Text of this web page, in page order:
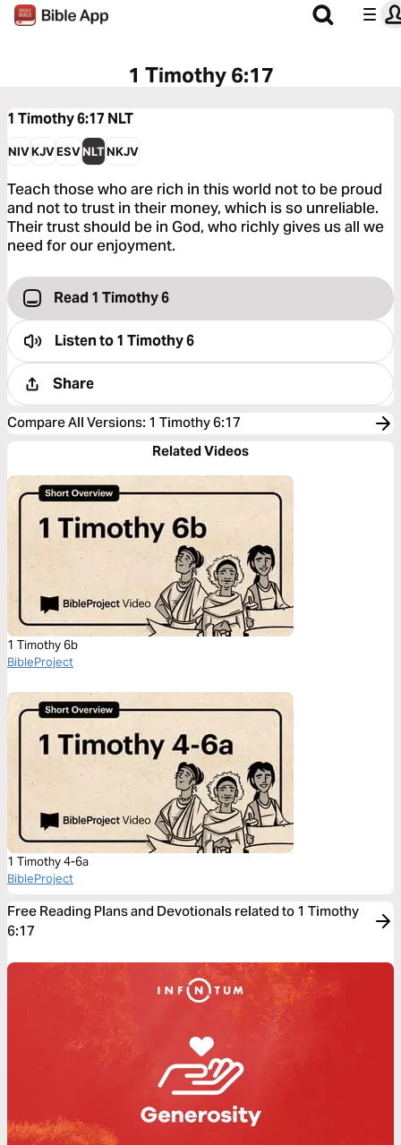
1 Timothy 6:17
1 Timothy 6:17 NLT
NIVKJVESVNLTNKJV
Teach those who are rich in this world not to be proud
and not to trust in their money, which is so unreliable.
Their trust should be in God, who richly gives us all we
need for our enjoyment.
Read 1 Timothy 6
Listen to1 Timothy 6
Share
Compare All Versions: 1 Timothy 6:17
Related Videos
1 Timothy 6b
BibleProject
1 Timothy 4-6a
BibleProject
Free Reading Plans and Devotionals related to 1 Timothy
6:17